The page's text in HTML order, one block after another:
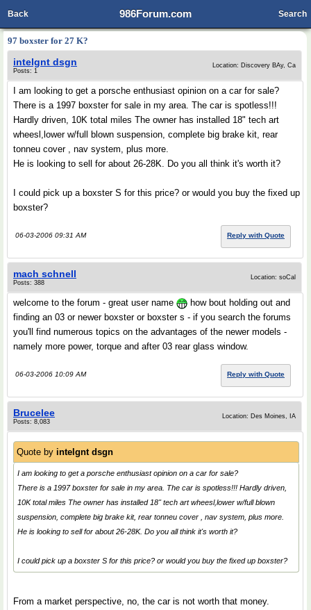
986Forum.com
Back Search
97 boxster for 27 K?
intelgnt dsgn
Posts: 1
Location: Discovery BAy, Ca
I am looking to get a porsche enthusiast opinion on a car for sale?
There is a 1997 boxster for sale in my area. The car is spotless!!!
Hardly driven, 10K total miles The owner has installed 18" tech art
wheesl,lower w/full blown suspension, complete big brake kit, rear
tonneu cover , nav system, plus more.
He is looking to sell for about 26-28K. Do you all think it's worth it?
I could pick up a boxster S for this price? or would you buy the fixed up
boxster?
06-03-2006 09:31 AM Reply with Quote
mach schnell
Posts: 388
Location: soCal
welcome to the forum - great user name
how bout holding out and
finding an 03 or newer boxster or boxster s - if you search the forums
you'll find numerous topics on the advantages of the newer models -
namely more power, torque and after 03 rear glass window.
06-03-2006 10:09 AM Reply with Quote
Brucelee
Posts: 8,083
Location: Des Moines, IA
Quote by intelgnt dsgn
I am looking to get a porsche enthusiast opinion on a car for sale?
There is a 1997 boxster for sale in my area. The car is spotless!!! Hardly driven,
10K total miles The owner has installed 18" tech art wheesl,lower w/full blown
suspension, complete big brake kit, rear tonneu cover , nav system, plus more.
He is looking to sell for about 26-28K. Do you all think it's worth it?
I could pick up a boxster S for this price? or would you buy the fixed up boxster?
From a market perspective, no, the car is not worth that money.